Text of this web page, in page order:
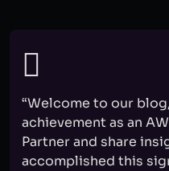
“Welcome to our
achievement as an
Partner and share
accomplished this